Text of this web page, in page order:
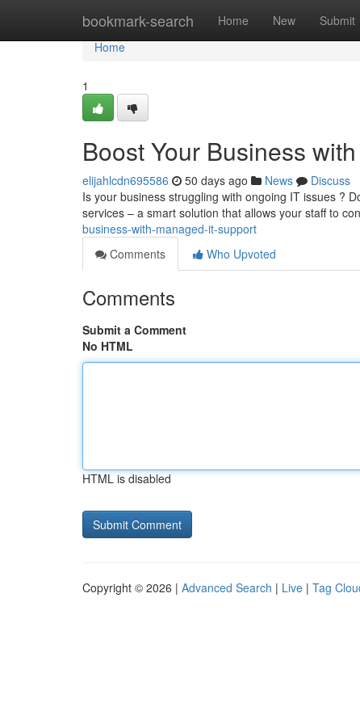
bookmark-search Home New Submit
Home
Home
1
Boost Your Business
elijahlcdn695586 50 days ago News
Discuss
Is your business struggling with ongoing IT issues ?
services – a smart solution that allows your staff to
business-with-managed-it-support
Comments
Who Upvoted
Comments
Submit a Comment
No HTML
HTML is disabled
Copyright © 2026 | Advanced Search | Live | Tag